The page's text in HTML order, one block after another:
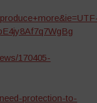
170405-
protection-to-